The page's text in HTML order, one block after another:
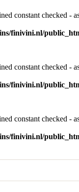
constant checked -
finivini.nl/
constant checked -
finivini.nl/
constant checked -
finivini.nl/